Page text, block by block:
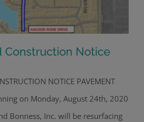
Construction Notice
Construction Notice
NOTICE PAVEMENT
on Monday, August 24th, 2020
Bonness, Inc. will be resurfacing